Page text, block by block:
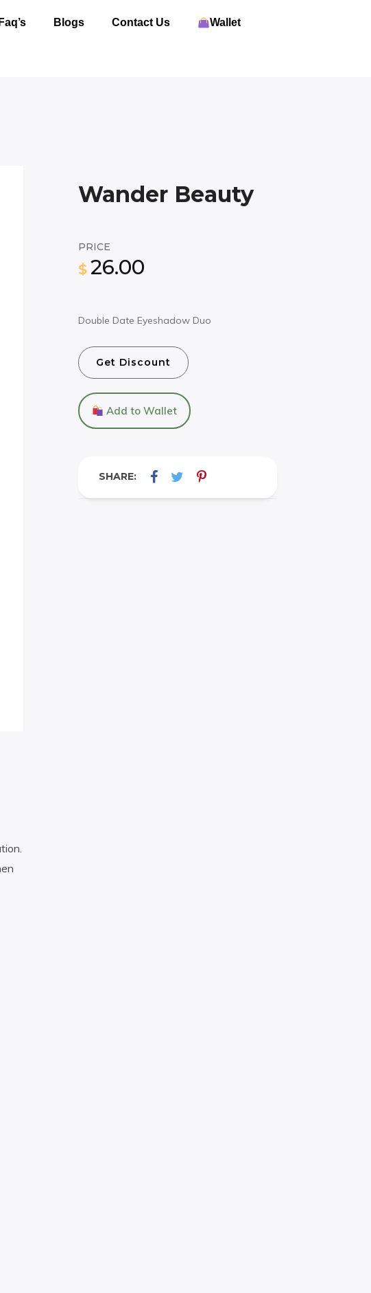
Faq’s Blogs Contact Us Wallet
Wander Beauty
PRICE
$ 26.00
Double Date Eyeshadow Duo
Get Discount
Add to Wallet
SHARE: